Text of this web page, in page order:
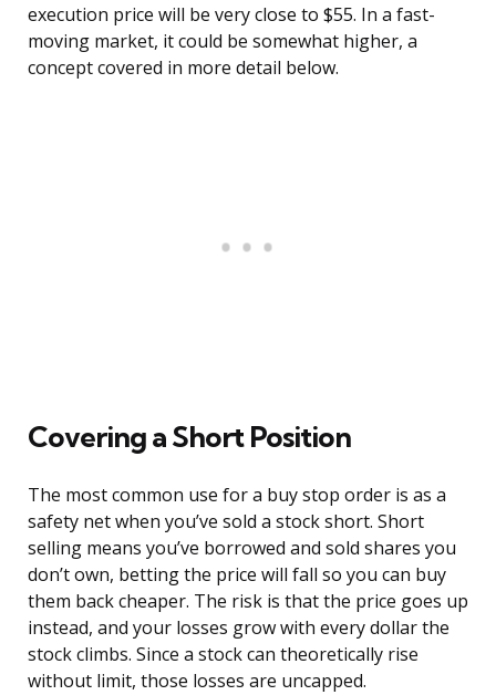
execution price will be very close to $55. In a fast-
moving market, it could be somewhat higher, a
concept covered in more detail below.
Covering a Short Position
The most common use for a buy stop order is as a
safety net when you’ve sold a stock short. Short
selling means you’ve borrowed and sold shares you
don’t own, betting the price will fall so you can buy
them back cheaper. The risk is that the price goes up
instead, and your losses grow with every dollar the
stock climbs. Since a stock can theoretically rise
without limit, those losses are uncapped.